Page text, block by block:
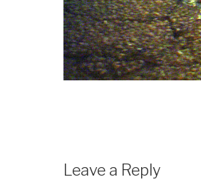
Leave a Reply